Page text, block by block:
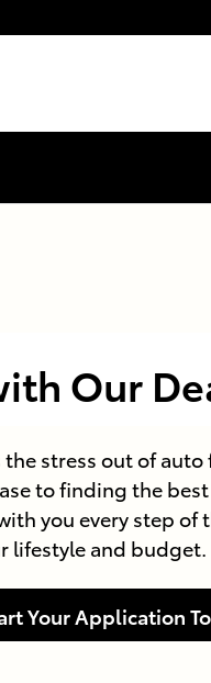
Our
stress out of
to finding the
you every step of
lifestyle and budget.
Your Application